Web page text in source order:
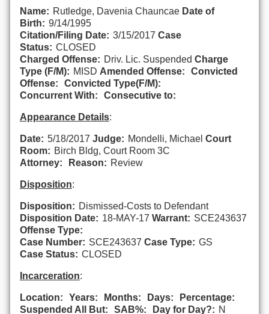
Name: Rutledge, Davenia Chauncae Date of
Birth: 9/14/1995
Citation/Filing Date: 3/15/2017 Case
Status: CLOSED
Charged Offense: Driv. Lic. Suspended Charge
Type (F/M): MISD Amended Offense:
Convicted
Offense:
Convicted Type(F/M):
Concurrent With:
Consecutive to:
Appearance Details:
Date: 5/18/2017 Judge: Mondelli, Michael Court
Room: Birch Bldg, Court Room 3C
Attorney:
Reason: Review
Disposition:
Disposition: Dismissed-Costs to Defendant
Disposition Date: 18-MAY-17 Warrant: SCE243637
Offense Type:
Case Number: SCE243637 Case Type: GS
Case Status: CLOSED
Incarceration:
Location: Years: Months: Days:
Percentage:
Suspended All But:
SAB%: Day for Day?: N